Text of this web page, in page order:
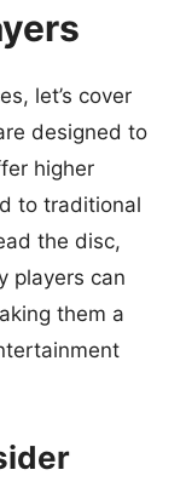
let’s cover
designed to
higher
to traditional
the disc,
players can
them a